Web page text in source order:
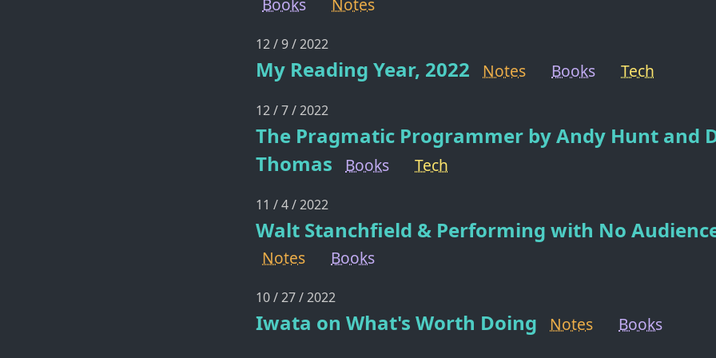
Books Notes
12 / 9 / 2022
My Reading Year, 2022 Notes Books Tech
12 / 7 / 2022
The Pragmatic Programmer by Andy Hunt and
Thomas
Books Tech
11 / 4 / 2022
Walt Stanchfield & Performing with No
Notes Books
10 / 27 / 2022
Iwata on What's Worth Doing Notes Books